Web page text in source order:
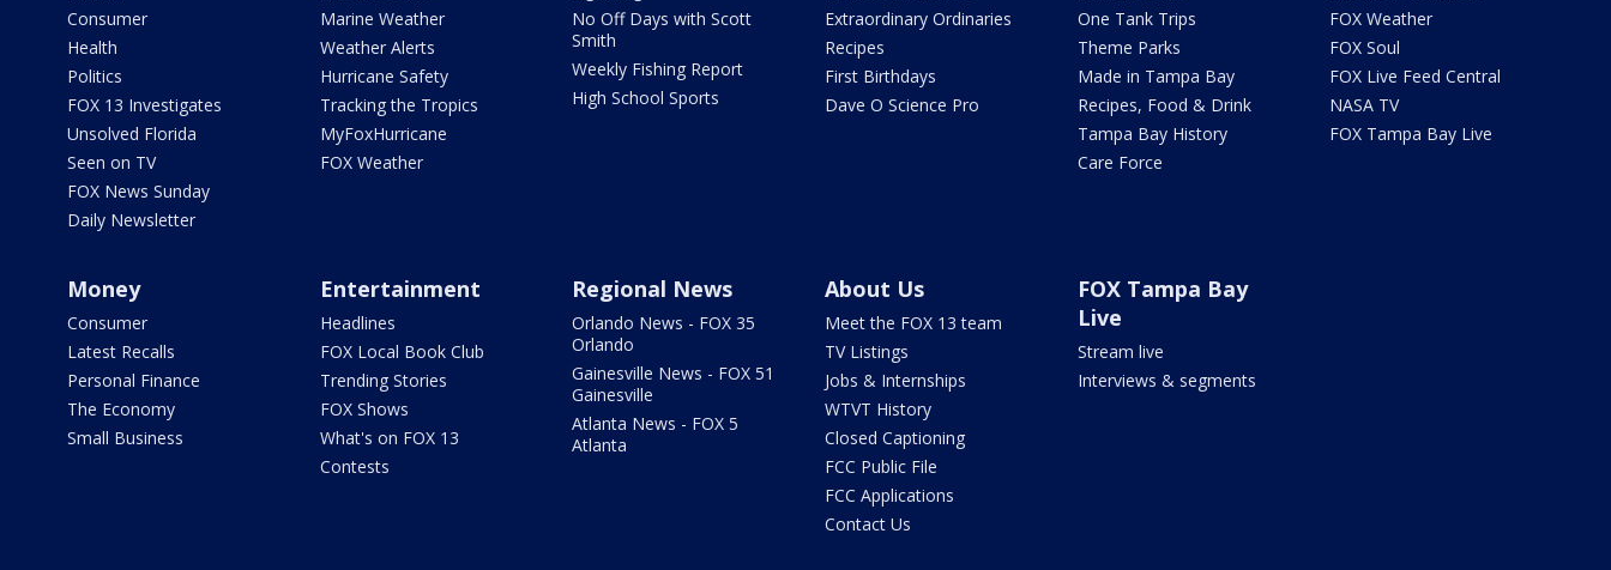
Consumer
Health
Politics
FOX 13 Investigates
Unsolved Florida
Seen on TV
FOX News Sunday
Daily Newsletter
Marine Weather
Weather Alerts
Hurricane Safety
Tracking the Tropics
MyFoxHurricane
FOX Weather
No Off Days with Scott
Smith
Weekly Fishing Report
High School Sports
Extraordinary Ordinaries
Recipes
First Birthdays
Dave O Science Pro
One Tank Trips
Theme Parks
Made in Tampa Bay
Recipes, Food & Drink
Tampa Bay History
Care Force
FOX Weather
FOX Soul
FOX Live Feed Central
NASA TV
FOX Tampa Bay Live
Money
Consumer
Latest Recalls
Personal Finance
The Economy
Small Business
Entertainment
Headlines
FOX Local Book Club
Trending Stories
FOX Shows
What's on FOX 13
Contests
Regional News
Orlando News - FOX 35
Orlando
Gainesville News - FOX 51
Gainesville
Atlanta News - FOX 5
Atlanta
About Us
Meet the FOX 13 team
TV Listings
Jobs & Internships
WTVT History
Closed Captioning
FCC Public File
FCC Applications
Contact Us
FOX Tampa Bay
Live
Stream live
Interviews & segments